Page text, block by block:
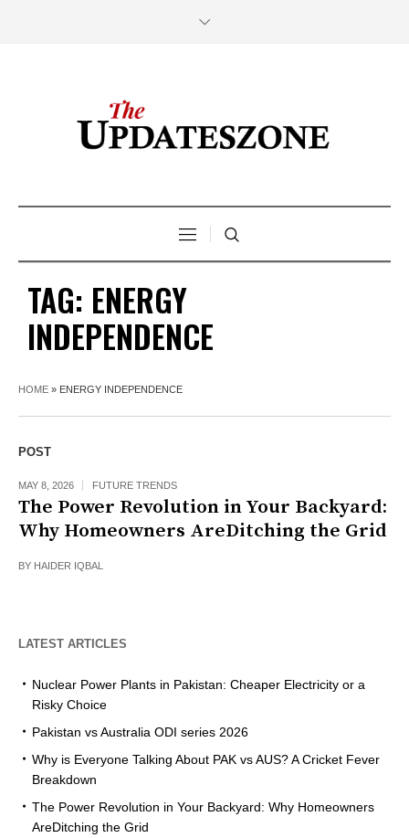
TAG: ENERGY
INDEPENDENCE
HOME » ENERGY INDEPENDENCE
POST
MAY 8, 2026 FUTURE TRENDS
The Power Revolution in Your Backyard:
Why Homeowners AreDitching the Grid
BY HAIDER IQBAL
LATEST ARTICLES
Nuclear Power Plants in Pakistan: Cheaper Electricity or a
Risky Choice
Pakistan vs Australia ODI series 2026
Why is Everyone Talking About PAK vs AUS? A Cricket Fever
Breakdown
The Power Revolution in Your Backyard: Why Homeowners
AreDitching the Grid